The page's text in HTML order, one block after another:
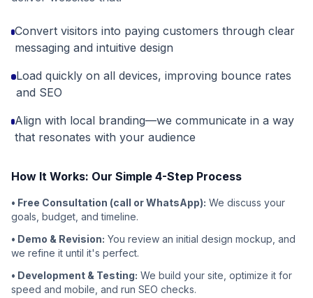
Convert visitors into paying customers through clear
messaging and intuitive design
Load quickly on all devices, improving bounce rates
and SEO
Align with local branding—we communicate in a way
that resonates with your audience
How It Works: Our Simple 4-Step Process
• Free Consultation (call or WhatsApp): We discuss your
goals, budget, and timeline.
• Demo & Revision: You review an initial design mockup, and
we refine it until it's perfect.
• Development & Testing: We build your site, optimize it for
speed and mobile, and run SEO checks.